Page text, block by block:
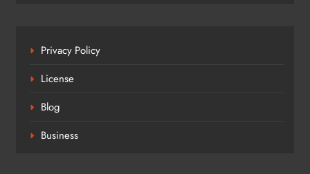
Privacy Policy
License
Blog
Business